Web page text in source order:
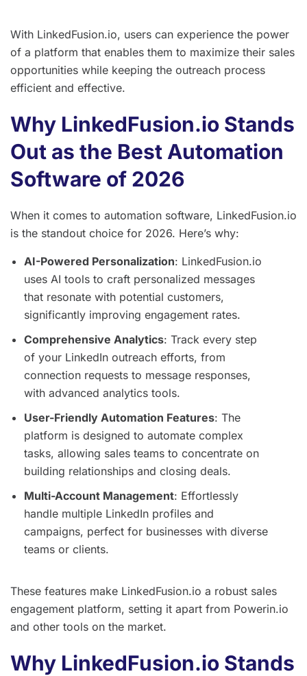
With LinkedFusion.io, users can experience the power
of a platform that enables them to maximize their sales
opportunities while keeping the outreach process
efficient and effective.
Why LinkedFusion.io Stands
Out as the Best Automation
Software of 2026
When it comes to automation software, LinkedFusion.io
is the standout choice for 2026. Here’s why:
AI-Powered Personalization: LinkedFusion.io
uses AI tools to craft personalized messages
that resonate with potential customers,
significantly improving engagement rates.
Comprehensive Analytics: Track every step
of your LinkedIn outreach efforts, from
connection requests to message responses,
with advanced analytics tools.
User-Friendly Automation Features: The
platform is designed to automate complex
tasks, allowing sales teams to concentrate on
building relationships and closing deals.
Multi-Account Management: Effortlessly
handle multiple LinkedIn profiles and
campaigns, perfect for businesses with diverse
teams or clients.
These features make LinkedFusion.io a robust sales
engagement platform, setting it apart from Powerin.io
and other tools on the market.
Why LinkedFusion.io Stands